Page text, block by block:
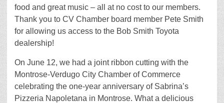
food and great music – all at no cost to our members.
Thank you to CV Chamber board member Pete Smith
for allowing us access to the Bob Smith Toyota
dealership!
On June 12, we had a joint ribbon cutting with the
Montrose-Verdugo City Chamber of Commerce
celebrating the one-year anniversary of Sabrina’s
Pizzeria Napoletana in Montrose. What a delicious